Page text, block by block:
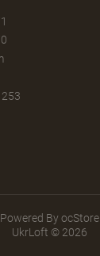
253
Powered ByocStore
UkrLoft © 2026